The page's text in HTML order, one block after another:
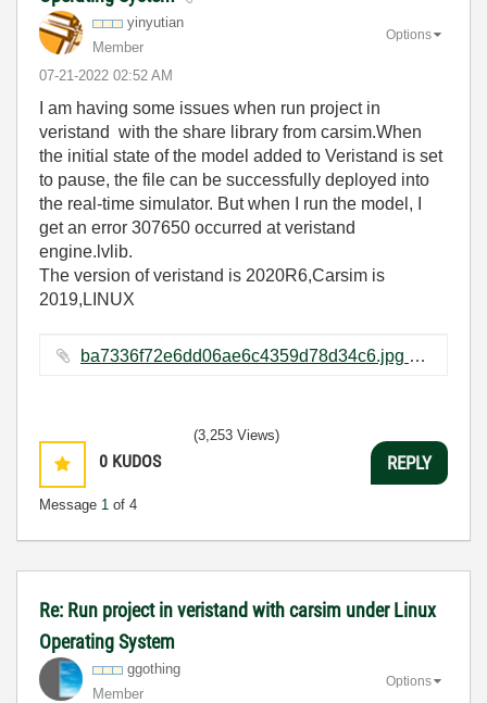
yinyutian
Member
‎07-21-2022 02:52 AM
Options
I am having some issues when run project in
veristand with the share library from carsim.When
the initial state of the model added to Veristand is set
to pause, the file can be successfully deployed into
the real-time simulator. But when I run the model, I
get an error 307650 occurred at veristand
engine.lvlib.
The version of veristand is 2020R6,Carsim is
2019,LINUX
ba7336f72e6dd06ae6c4359d78d34c6.jpg ‏558 KB
0 KUDOS
Message 1 of 4
(3,253 Views)
REPLY
Re: Run project in veristand with carsim under Linux
Operating System
ggothing
Member
Options